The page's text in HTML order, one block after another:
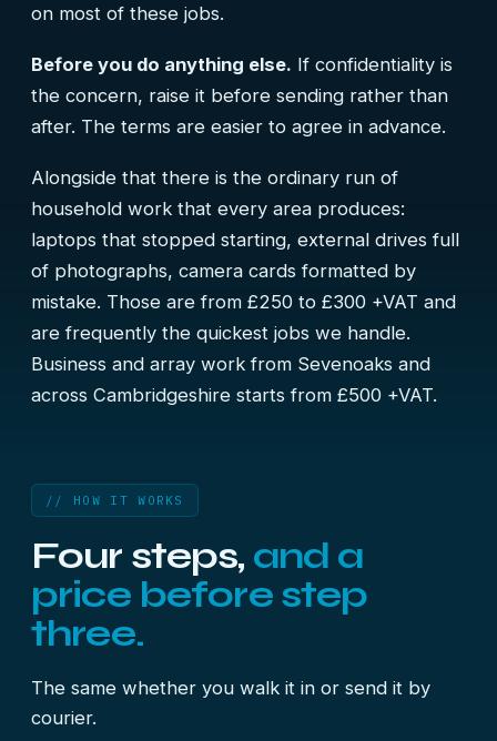
on most of these jobs.
Before you do anything else. If confidentiality is
the concern, raise it before sending rather than
after. The terms are easier to agree in advance.
Alongside that there is the ordinary run of
household work that every area produces:
laptops that stopped starting, external drives full
of photographs, camera cards formatted by
mistake. Those are from £250 to £300 +VAT and
are frequently the quickest jobs we handle.
Business and array work from Sevenoaks and
across Cambridgeshire starts from £500 +VAT.
// HOW IT WORKS
Four steps, and a
price before step
three.
The same whether you walk it in or send it by
courier.